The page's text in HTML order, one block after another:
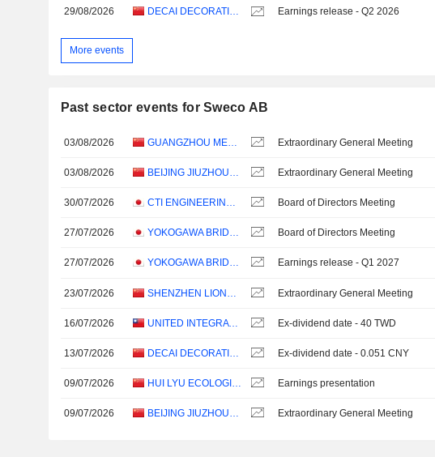
29/08/2026 DECAI DECORATION CO., LTD. Earnings release - Q2 2026
More events
Past sector events for Sweco AB
03/08/2026 Extraordinary General Meeting
03/08/2026 Extraordinary General Meeting
30/07/2026 Board of Directors Meeting
27/07/2026 Board of Directors Meeting
27/07/2026 Earnings release - Q1 2027
23/07/2026 Extraordinary General Meeting
16/07/2026 UNITED INTEGRATED SERVICES CO., LTD. Ex-dividend date - 40 TWD
13/07/2026 Ex-dividend date - 0.051 CNY
09/07/2026 Earnings presentation
09/07/2026 Extraordinary General Meeting